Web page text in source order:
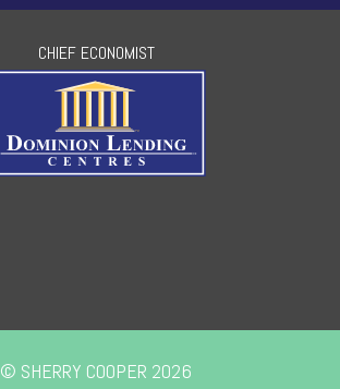
CHIEF ECONOMIST
© SHERRY COOPER 2026